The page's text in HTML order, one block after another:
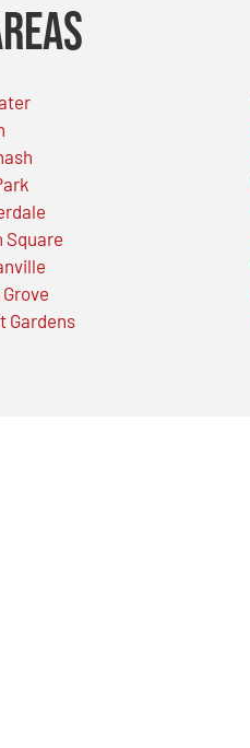
Square
Gardens